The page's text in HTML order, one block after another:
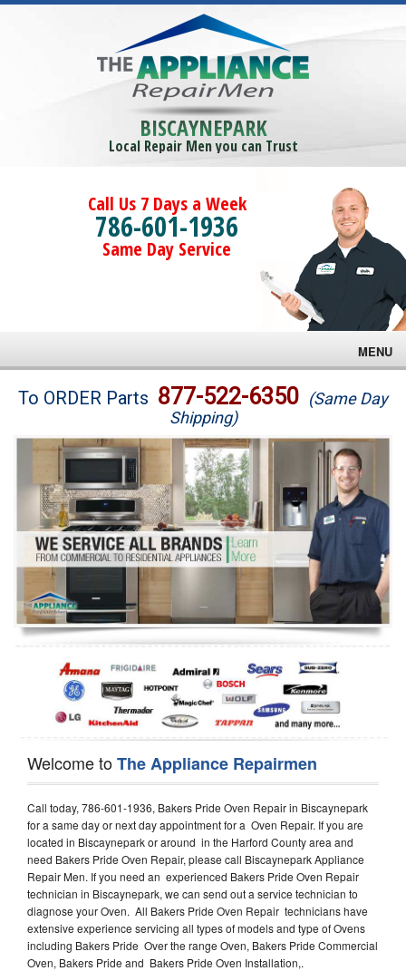
BISCAYNEPARK
Local Repair Men you can Trust
Call Us 7 Days a Week
786-601-1936
Same Day Service
MENU
Brands
Washer Repair
Dryer Repair
Refrigerator Repair
Oven Repair
Dishwasher Repair
To ORDER Parts 877-522-6350 (Same Day
Shipping)
Welcome toThe Appliance Repairmen
Call today, 786-601-1936, Bakers Pride Oven Repair in Biscaynepark
for a same day or next day appointment for a Oven Repair. If you are
located in Biscaynepark or around in the Harford County area and
need Bakers Pride Oven Repair, please call Biscaynepark Appliance
Repair Men. If you need an experienced Bakers Pride Oven Repair
technician in Biscaynepark, we can send out a service technician to
diagnose your Oven. All Bakers Pride Oven Repair technicians have
extensive experience servicing all types of models and type of Ovens
including Bakers Pride Over the range Oven, Bakers Pride Commercial
Oven, Bakers Pride and Bakers Pride Oven Installation,.